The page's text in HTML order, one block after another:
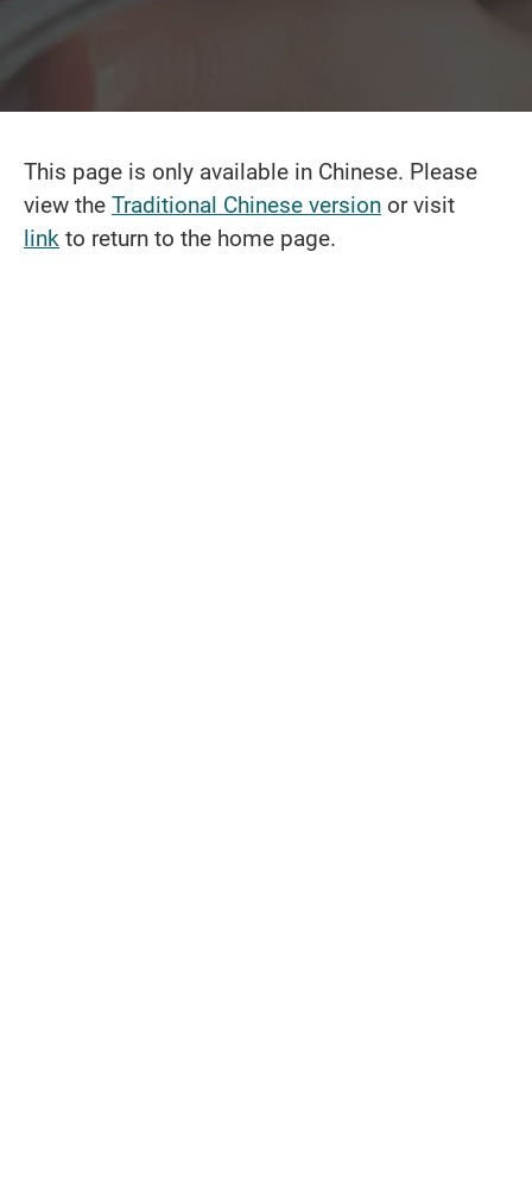
This page is only available in Chinese. Please
view theTraditional Chinese versionor visit
linkto return to the home page.